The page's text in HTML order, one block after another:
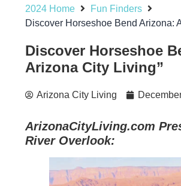
2024 Home
Fun Finders
Discover Horseshoe Bend Arizona:
Discover Horseshoe
Arizona City Living”
Arizona City Living
ArizonaCityLiving.com
River Overlook: